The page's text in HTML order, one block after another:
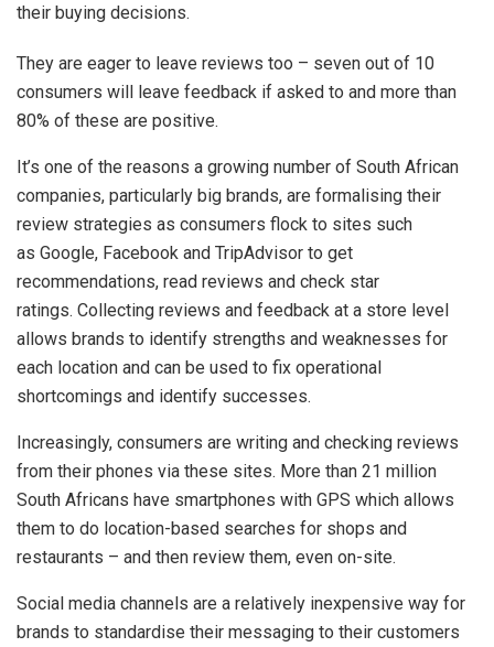
their buying decisions.
They are eager to leave reviews too – seven out of 10
consumers will leave feedback if asked to and more than
80% of these are positive.
It’s one of the reasons a growing number of South African
companies, particularly big brands, are formalising their
review strategies as consumers flock to sites such
as Google, Facebook and TripAdvisor to get
recommendations, read reviews and check star
ratings. Collecting reviews and feedback at a store level
allows brands to identify strengths and weaknesses for
each location and can be used to fix operational
shortcomings and identify successes.
Increasingly, consumers are writing and checking reviews
from their phones via these sites. More than 21 million
South Africans have smartphones with GPS which allows
them to do location-based searches for shops and
restaurants – and then review them, even on-site.
Social media channels are a relatively inexpensive way for
brands to standardise their messaging to their customers